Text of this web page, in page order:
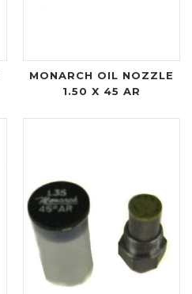
MONARCH OIL NOZZLE
1.50 X 45 AR